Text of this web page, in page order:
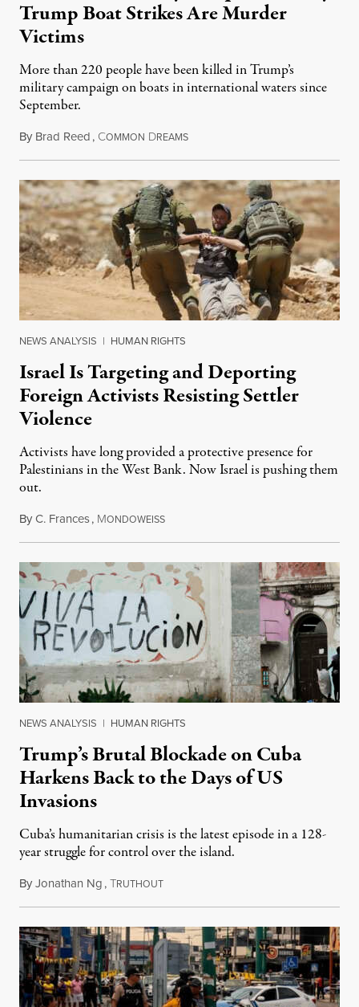
Trump Boat Strikes Are Murder
Victims
More than 220 people have been killed in Trump’s
military campaign on boats in international waters since
September.
By Brad Reed, COMMON DREAMSAugust 4, 2026
NEWS ANALYSIS | HUMAN RIGHTS
Israel Is Targeting and Deporting
Foreign Activists Resisting Settler
Violence
Activists have long provided a protective presence for
Palestinians in the West Bank. Now Israel is pushing them
out.
ByC. Frances, MONDOWEISSAugust 1, 2026
NEWS ANALYSIS | HUMAN RIGHTS
Trump’s Brutal Blockade on Cuba
Harkens Back to the Days of US
Invasions
Cuba’s humanitarian crisis is the latest episode in a 128-
year struggle for control over the island.
ByJonathan Ng,TRUTHOUTAugust 1, 2026